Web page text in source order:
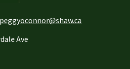
peggyoconnor@shaw.ca
Ave